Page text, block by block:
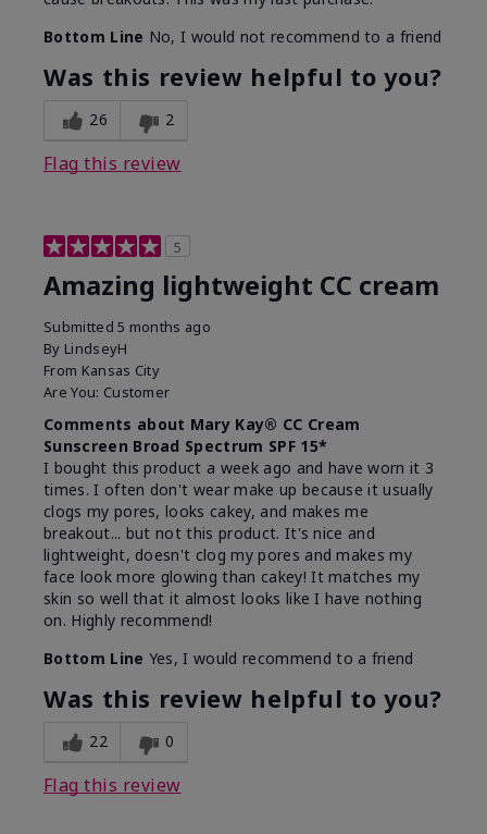
Bottom Line No, I would not recommend to a friend
Was this review helpful to you?
26 2
Flag this review
5
Amazing lightweight CC cream
Submitted5 months ago
By LindseyH
From Kansas City
Are You: Customer
Comments about Mary Kay® CC Cream
Sunscreen Broad Spectrum SPF 15*
I bought this product a week ago and have worn it 3
times. I often don't wear make up because it usually
clogs my pores, looks cakey, and makes me
breakout... but not this product. It's nice and
lightweight, doesn't clog my pores and makes my
face look more glowing than cakey! It matches my
skin so well that it almost looks like I have nothing
on. Highly recommend!
Bottom Line Yes, I would recommend to a friend
Was this review helpful to you?
22 0
Flag this review